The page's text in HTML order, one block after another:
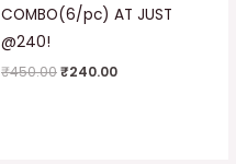
COMBO(6/pc) AT JUST
@240!
₹450.00₹240.00